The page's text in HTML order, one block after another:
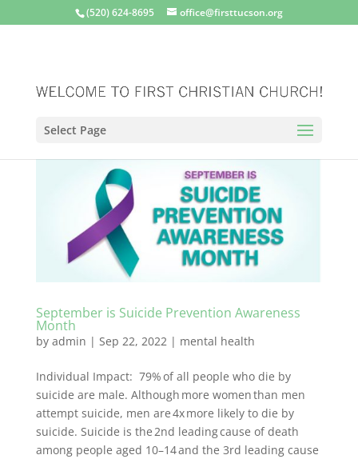
(520) 624-8695 office@firsttucson.org
Select Page
September is Suicide Prevention Awareness
Month
by admin | Sep 22, 2022| mental health
Individual Impact: 79% of all people who die by
suicide are male. Although more women than men
attempt suicide, men are 4x more likely to die by
suicide. Suicide is the 2nd leading cause of death
among people aged 10–14 and the 3rd leading cause